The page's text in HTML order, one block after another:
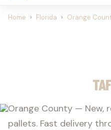
Home › Florida › Orange
Orange County — New,
pallets. Fast delivery